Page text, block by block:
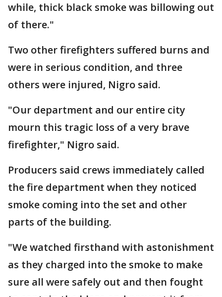
while, thick black smoke was billowing out
of there."
Two other firefighters suffered burns and
were in serious condition, and three
others were injured, Nigro said.
"Our department and our entire city
mourn this tragic loss of a very brave
firefighter," Nigro said.
Producers said crews immediately called
the fire department when they noticed
smoke coming into the set and other
parts of the building.
"We watched firsthand with astonishment
as they charged into the smoke to make
sure all were safely out and then fought